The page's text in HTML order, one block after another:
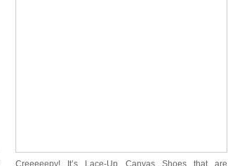
Creeeeepy! It’s Lace-Up Canvas Shoes that are